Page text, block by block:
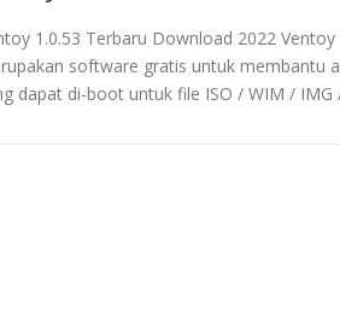
1.0.53 Terbaru Download 2022 Ventoy
software gratis untuk membantu
dapat di-boot untuk file ISO / WIM / IMG